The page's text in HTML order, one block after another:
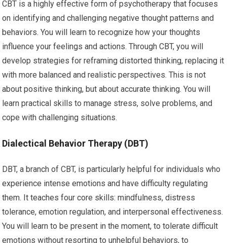
CBT is a highly effective form of psychotherapy that focuses
on identifying and challenging negative thought patterns and
behaviors. You will learn to recognize how your thoughts
influence your feelings and actions. Through CBT, you will
develop strategies for reframing distorted thinking, replacing it
with more balanced and realistic perspectives. This is not
about positive thinking, but about accurate thinking. You will
learn practical skills to manage stress, solve problems, and
cope with challenging situations.
Dialectical Behavior Therapy (DBT)
DBT, a branch of CBT, is particularly helpful for individuals who
experience intense emotions and have difficulty regulating
them. It teaches four core skills: mindfulness, distress
tolerance, emotion regulation, and interpersonal effectiveness.
You will learn to be present in the moment, to tolerate difficult
emotions without resorting to unhelpful behaviors, to